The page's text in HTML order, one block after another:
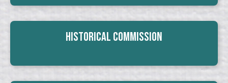
Historical Commission